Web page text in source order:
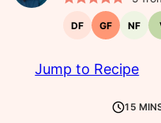
DFDairy-GFGluten-
free
NFNut-
Jump to Recipe
15